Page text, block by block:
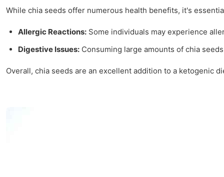
While chia seeds offer numerous health benefits, it's
Allergic Reactions: Some individuals may experience
Digestive Issues: Consuming large amounts of chia
Overall, chia seeds are an excellent addition to a ketogenic